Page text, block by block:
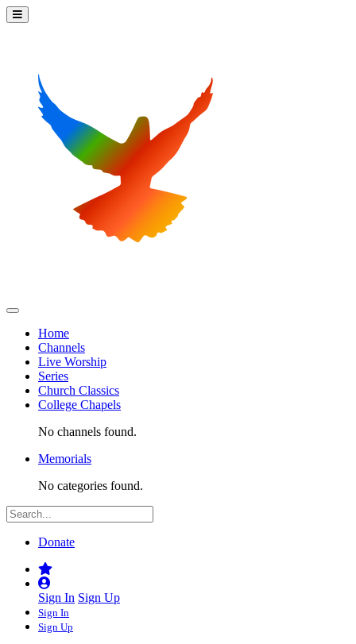
Home
Channels
Live Worship
Series
Church Classics
College Chapels
No channels found.
Memorials
No categories found.
Donate
Sign In Sign Up
Sign In
Sign Up